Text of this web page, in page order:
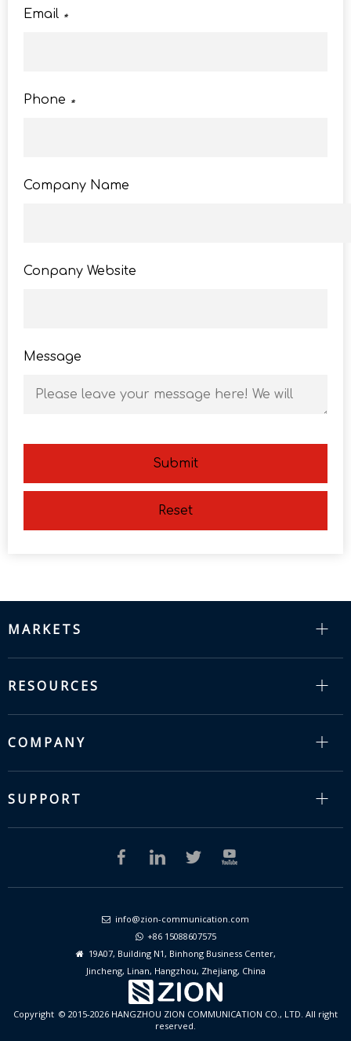
*
Email
*
Phone
Company Name
Conpany Website
Message
Submit
Reset
MARKETS
RESOURCES
COMPANY
SUPPORT
 info@zion-communication.com
 +86 15088607575
19A07, Building N1, Binhong Business Center,
Jincheng, Linan, Hangzhou, Zhejiang, China
Copyright © 2015-2026 HANGZHOU ZION COMMUNICATION CO., LTD. All right
reserved.